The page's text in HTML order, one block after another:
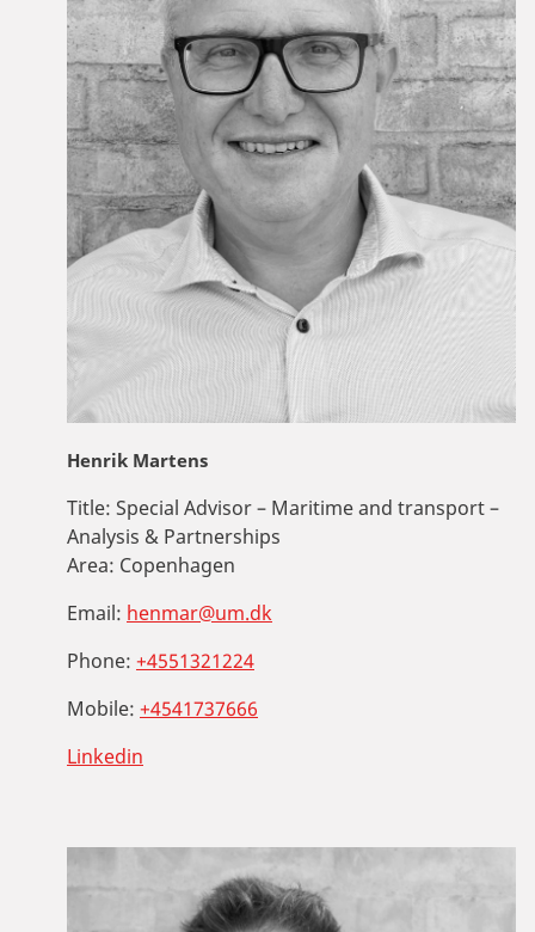
Henrik Martens
Title: Special Advisor – Maritime and transport –
Analysis & Partnerships
Area: Copenhagen
Email: henmar@um.dk
Phone: +4551321224
Mobile: +4541737666
Linkedin